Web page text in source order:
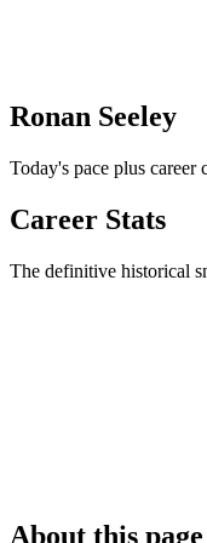
Ronan Seeley
Today's pace plus career
Career Stats
The definitive historical
About this page